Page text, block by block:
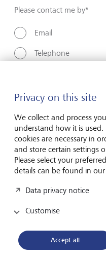
Please contact me by*
Email
Telephone
Surname*
Email address
Telephone number
Privacy on this site
We collect and process
understand how it is
cookies are necessary in
and store certain settings
Please select your
details can be found in
Data privacy notice
Customise
Accept all